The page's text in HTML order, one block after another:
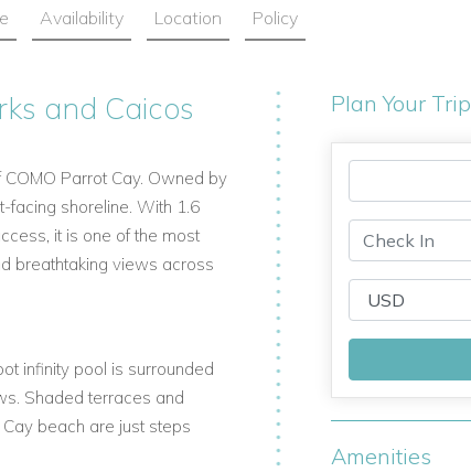
Availability Location Policy
and Caicos
Parrot Cay. Owned by
facing shoreline. With 1.6
it is one of the most
breathtaking views across
infinity pool is surrounded
Shaded terraces and
beach are just steps
Plan Your Trip
Amenities